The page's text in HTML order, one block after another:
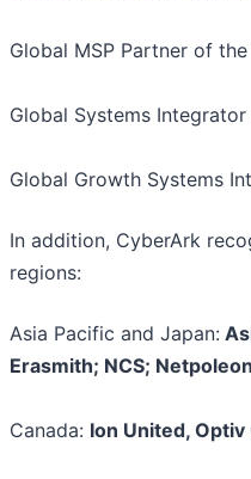
Global MSP Partner of the
Global Systems
Global Growth Systems
In addition, CyberArk
regions:
Asia Pacific and Japan:
Erasmith; NCS; Netpoleon
Canada: Ion United, Optiv